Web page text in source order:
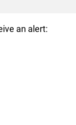
an alert: